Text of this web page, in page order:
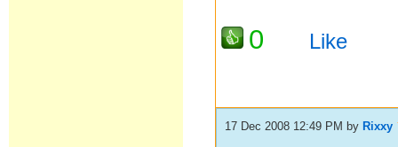
0 Like
17 Dec 2008 12:49 PM by Rixxy